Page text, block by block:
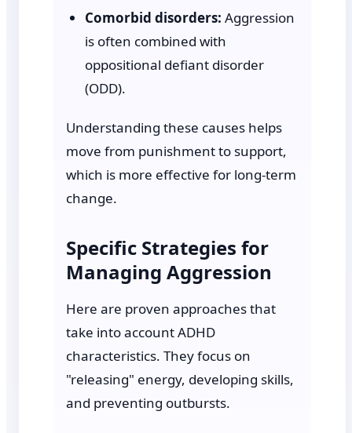
Comorbid disorders: Aggression
is often combined with
oppositional defiant disorder
(ODD).
Understanding these causes helps
move from punishment to support,
which is more effective for long-term
change.
Specific Strategies for
Managing Aggression
Here are proven approaches that
take into account ADHD
characteristics. They focus on
"releasing" energy, developing skills,
and preventing outbursts.